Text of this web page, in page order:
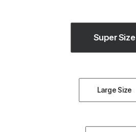
Super Size
Large Size